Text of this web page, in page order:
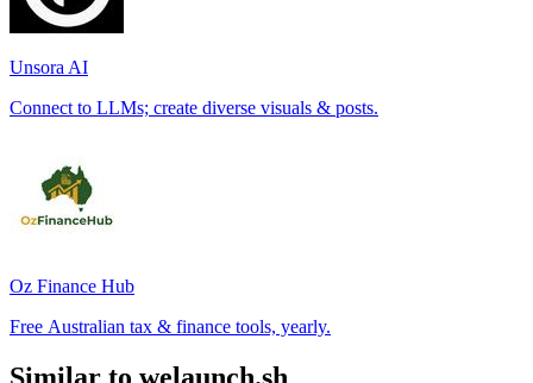
Unsora AI
Connect to LLMs; create diverse visuals & posts.
Oz Finance Hub
Free Australian tax & finance tools, yearly.
Similar to welaunch.sh